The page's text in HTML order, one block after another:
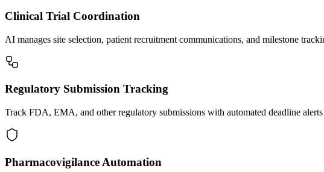
Clinical Trial Coordination
AI manages site selection, patient recruitment communications, and milestone
Regulatory Submission Tracking
Track FDA, EMA, and other regulatory submissions with automated deadline alerts
Pharmacovigilance Automation